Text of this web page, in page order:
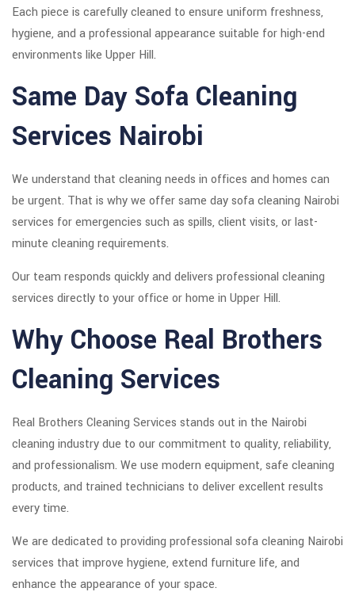
Each piece is carefully cleaned to ensure uniform freshness,
hygiene, and a professional appearance suitable for high-end
environments like Upper Hill.
Same Day Sofa Cleaning
Services Nairobi
We understand that cleaning needs in offices and homes can
be urgent. That is why we offer same day sofa cleaning Nairobi
services for emergencies such as spills, client visits, or last-
minute cleaning requirements.
Our team responds quickly and delivers professional cleaning
services directly to your office or home in Upper Hill.
Why Choose Real Brothers
Cleaning Services
Real Brothers Cleaning Services stands out in the Nairobi
cleaning industry due to our commitment to quality, reliability,
and professionalism. We use modern equipment, safe cleaning
products, and trained technicians to deliver excellent results
every time.
We are dedicated to providing professional sofa cleaning Nairobi
services that improve hygiene, extend furniture life, and
enhance the appearance of your space.